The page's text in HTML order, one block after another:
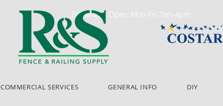
Showroom Open: Mon-Fri 7am-4pm
COMMERCIAL SERVICES GENERAL INFO DIY